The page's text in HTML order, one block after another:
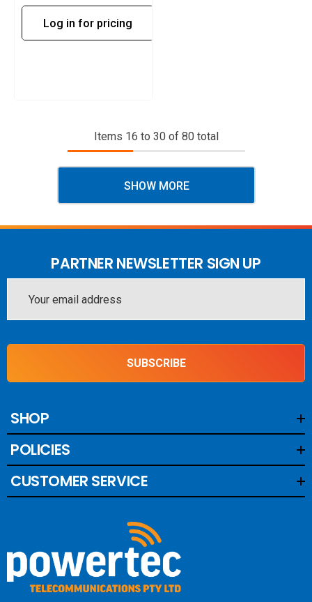
Log in for pricing
Items 16 to 30 of 80 total
SHOW MORE
PARTNER NEWSLETTER SIGN UP
Address
SUBSCRIBE
SHOP
POLICIES
CUSTOMER SERVICE